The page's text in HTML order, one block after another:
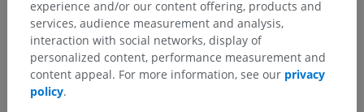
Veterinary anatomy
Nervous system> Central nervous system> Brain >
Prosencephalon [Forebrain]> Telencephalon; Brain>
Rhinencephalon
experience and/or our content offering, products and
services, audience measurement and analysis,
interaction with social networks, display of
personalized content, performance measurement and
content appeal. For more information, see our privacy
policy.